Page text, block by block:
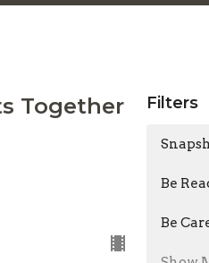
Together Filters
Be
Be